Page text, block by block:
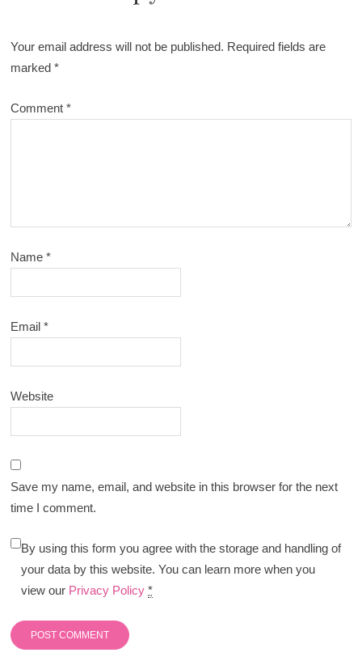
Your email address will not be published. Required fields are
marked*
Comment*
Name*
Email*
Website
Save my name, email, and website in this browser for the next
time I comment.
By using this form you agree with the storage and handling of
your data by this website. You can learn more when you
view our Privacy Policy *